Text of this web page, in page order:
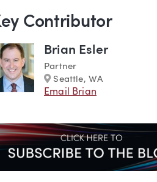
Contributor
Brian Esler
Partner
Marker
Seattle, WA
Email Brian